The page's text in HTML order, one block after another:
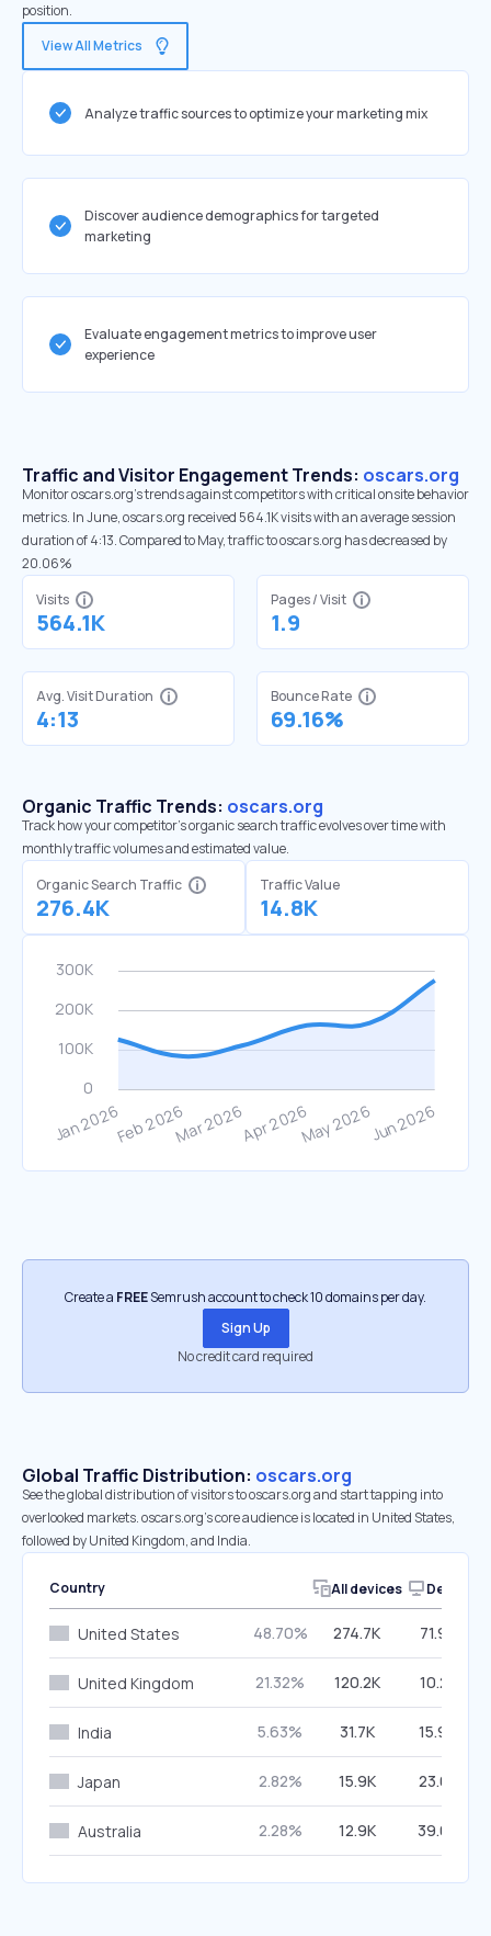
position.
View All Metrics
Analyze traffic sources to optimize your marketing mix
Discover audience demographics for targeted
marketing
Evaluate engagement metrics to improve user
experience
Traffic and Visitor Engagement Trends: oscars.org
Monitor oscars.org’s trends against competitors with critical onsite behavior
metrics. In June, oscars.org received 564.1K visits with an average session
duration of 4:13. Compared to May, traffic to oscars.org has decreased by
20.06%
Visits
564.1K
Pages / Visit
1.9
Avg. Visit Duration
4:13
Bounce Rate
69.16%
Organic Traffic Trends: oscars.org
Track how your competitor's organic search traffic evolves over time with
monthly traffic volumes and estimated value.
Organic Search Traffic
276.4K
Traffic Value
14.8K
Create a FREESemrush account to check 10 domains per day.
Sign Up
No credit card required
Global Traffic Distribution: oscars.org
See the global distribution of visitors to oscars.org and start tapping into
overlooked markets. oscars.org’s core audience is located in United States,
followed by United Kingdom, and India.
Country All devices Desktop
United States 48.70% 274.7K 71.96%
United Kingdom 21.32% 120.2K 10.25%
India 5.63% 31.7K 15.99%
Japan 2.82% 15.9K 23.03%
Australia 2.28% 12.9K 39.03%